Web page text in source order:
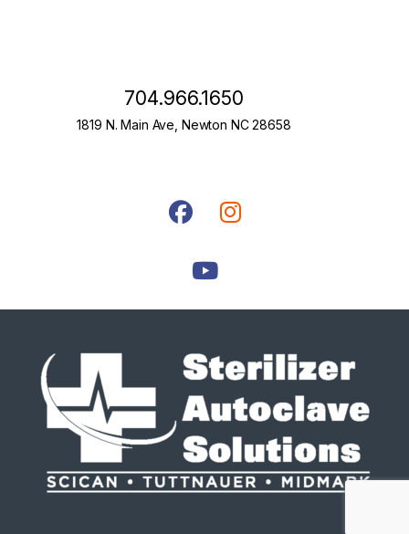
704.966.1650
1819 N. Main Ave, Newton NC 28658